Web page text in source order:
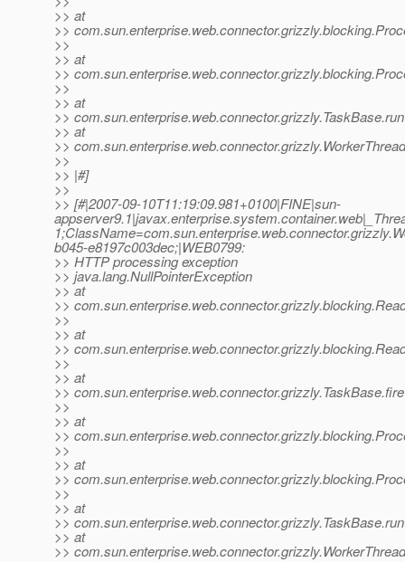
>> at
>>
>>
>> at
>>
>>
>> at
>>
>> at
>>
>>
>> |#]
>>
>> [#|2007-09-10T11:19:09.981+0100|FINE|sun-
b045-e8197c003dec;|WEB0799:
>> HTTP processing exception
>> java.lang.NullPointerException
>> at
>>
>>
>> at
>>
>>
>> at
>>
>>
>> at
>>
>>
>> at
>>
>>
>> at
>>
>> at
>>